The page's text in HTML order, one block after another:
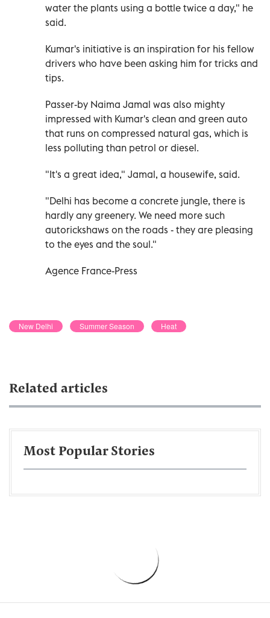
water the plants using a bottle twice a day," he
said.
Kumar's initiative is an inspiration for his fellow
drivers who have been asking him for tricks and
tips.
Passer-by Naima Jamal was also mighty
impressed with Kumar's clean and green auto
that runs on compressed natural gas, which is
less polluting than petrol or diesel.
"It's a great idea," Jamal, a housewife, said.
"Delhi has become a concrete jungle, there is
hardly any greenery. We need more such
autorickshaws on the roads - they are pleasing
to the eyes and the soul."
Agence France-Press
New Delhi Summer Season Heat
Related articles
Most Popular Stories